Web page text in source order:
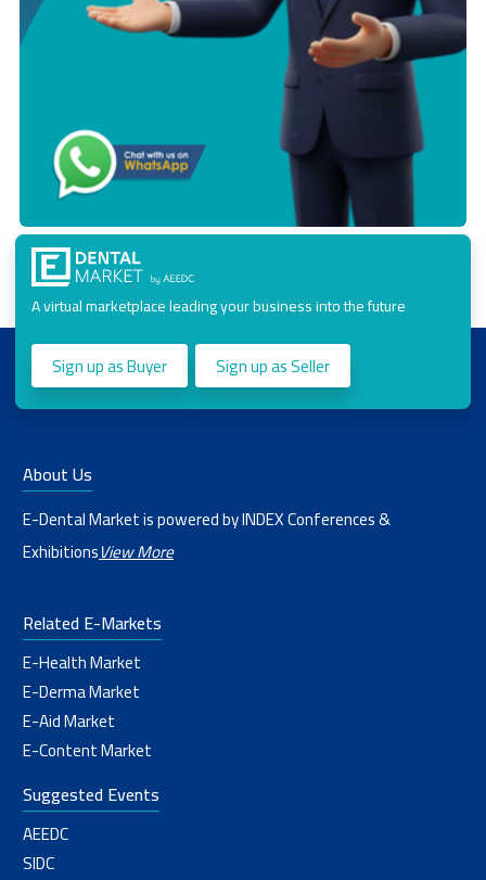
A virtual marketplace leading your business into the future
Sign up as Buyer Sign up as Seller
About Us
E-Dental Market is powered by INDEX Conferences &
ExhibitionsView More
Related E-Markets
E-Health Market
E-Derma Market
E-Aid Market
E-Content Market
Suggested Events
AEEDC
SIDC